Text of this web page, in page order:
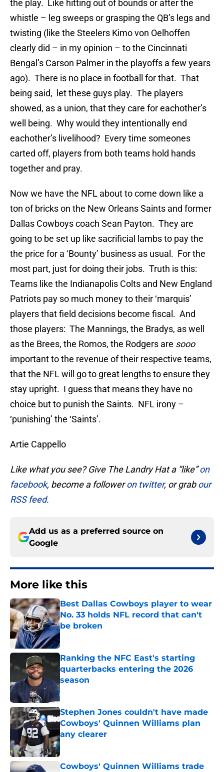
the play. Like hitting out of bounds or after the
whistle – leg sweeps or grasping the QB’s legs and
twisting (like the Steelers Kimo von Oelhoffen
clearly did – in my opinion – to the Cincinnati
Bengal’s Carson Palmer in the playoffs a few years
ago). There is no place in football for that. That
being said, let these guys play. The players
showed, as a union, that they care for eachother’s
well being. Why would they intentionally end
eachother’s livelihood? Every time someones
carted off, players from both teams hold hands
together and pray.
Now we have the NFL about to come down like a
ton of bricks on the New Orleans Saints and former
Dallas Cowboys coach Sean Payton. They are
going to be set up like sacrificial lambs to pay the
the price for a ‘Bounty’ business as usual. For the
most part, just for doing their jobs. Truth is this:
Teams like the Indianapolis Colts and New England
Patriots pay so much money to their ‘marquis’
players that field decisions become fiscal. And
those players: The Mannings, the Bradys, as well
as the Brees, the Romos, the Rodgers are sooo
important to the revenue of their respective teams,
that the NFL will go to great lengths to ensure they
stay upright. I guess that means they have no
choice but to punish the Saints. NFL irony –
‘punishing’ the ‘Saints’.
Artie Cappello
Like what you see? Give The Landry Hat a “like”on
facebook, become a followeron twitter, or grabour
RSS feed.
Add us as a preferred source on
Google
More like this
Best Dallas Cowboys player to wear
No. 33 holds NFL record that can't
be broken
Published by on Invalid Date
Ranking the NFC East's starting
quarterbacks entering the 2026
season
Published by on Invalid Date
Stephen Jones couldn't have made
Cowboys' Quinnen Williams plan
any clearer
Published by on Invalid Date
Cowboys' Quinnen Williams trade